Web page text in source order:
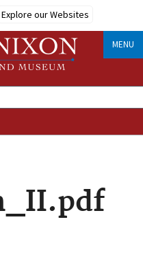
Explore our Websites
MENU